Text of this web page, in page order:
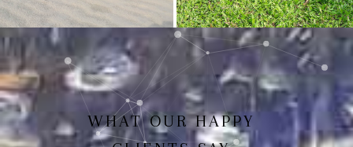
Bakasan(Crow Pose) Mayurasan
WHAT OUR HAPPY